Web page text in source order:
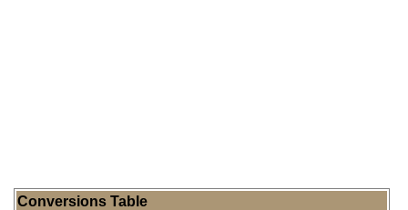
Conversions Table